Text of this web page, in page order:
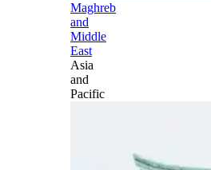
Maghreb
and
Middle
East
Asia
and
Pacific